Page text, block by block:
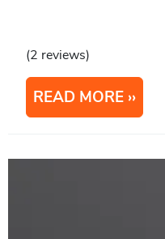
(2 reviews)
READ MORE